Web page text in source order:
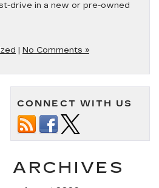
drive in a new or pre-owned
| No Comments »
CONNECT WITH US
ARCHIVES